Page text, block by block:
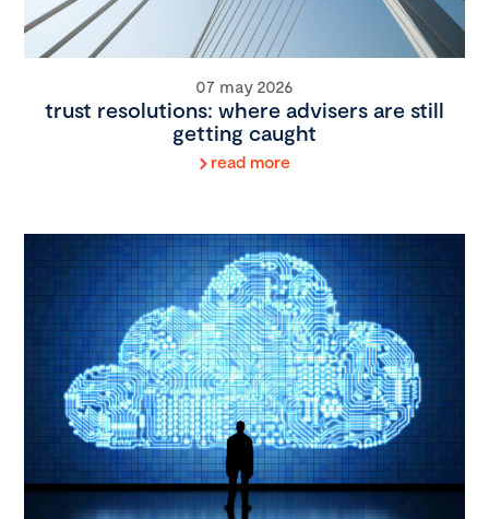
07 may 2026
trust resolutions: where advisers are still
getting caught
read more